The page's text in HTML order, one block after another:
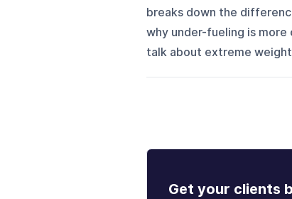
breaks down the
why under-fueling is more
talk about extreme
Get your clients